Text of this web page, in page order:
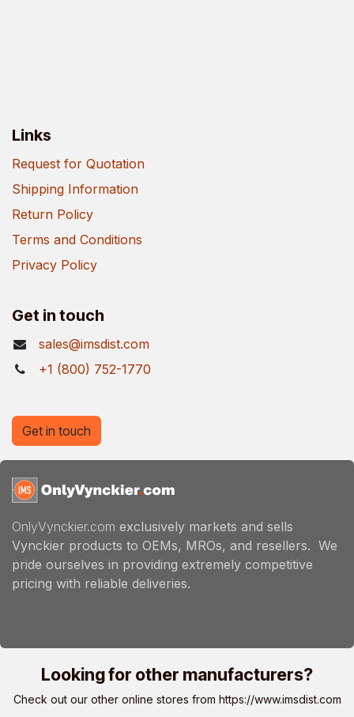
Links
Request for Quotation
Shipping Information
Return Policy
Terms and Conditions
Privacy Policy
Get in touch
sales@imsdist.com
+1 (800) 752-1770
OnlyVynckier.com exclusively markets and sells
Vynckier products to OEMs, MROs, and resellers. We
pride ourselves in providing extremely competitive
pricing with reliable deliveries.
Get in touch
Looking for other manufacturers?
Check out our other online stores from https://www.imsdist.com